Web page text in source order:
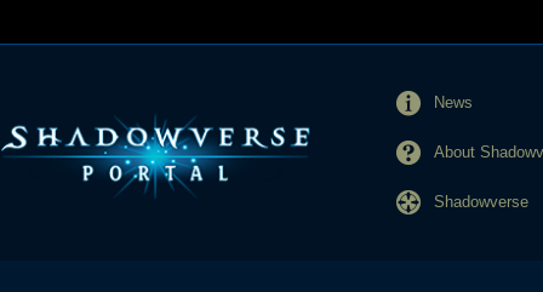
News
About
Shadowverse